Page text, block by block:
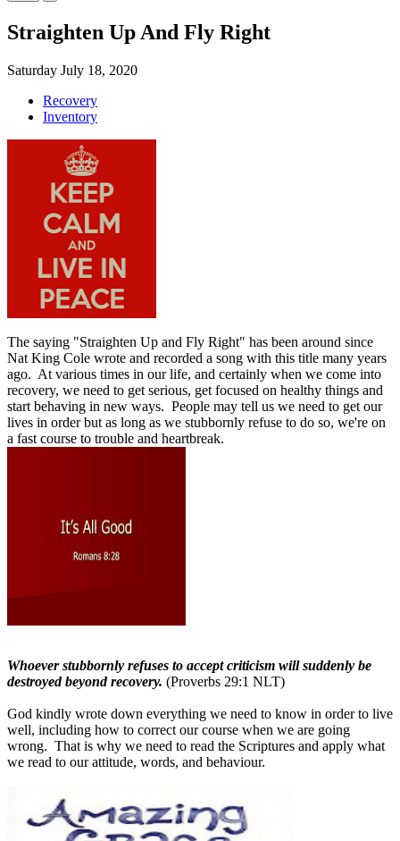
Straighten Up And Fly Right
Saturday July 18, 2020
Recovery
Inventory
The saying "Straighten Up and Fly Right" has been around since
Nat King Cole wrote and recorded a song with this title many years
ago. At various times in our life, and certainly when we come into
recovery, we need to get serious, get focused on healthy things and
start behaving in new ways. People may tell us we need to get our
lives in order but as long as we stubbornly refuse to do so, we're on
a fast course to trouble and heartbreak.
Whoever stubbornly refuses to accept criticism will suddenly be
destroyed beyond recovery. (Proverbs 29:1 NLT)
God kindly wrote down everything we need to know in order to live
well, including how to correct our course when we are going
wrong. That is why we need to read the Scriptures and apply what
we read to our attitude, words, and behaviour.